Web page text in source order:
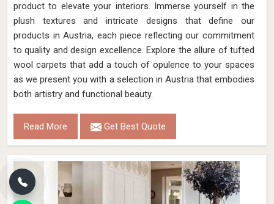
product to elevate your interiors. Immerse yourself in the
plush textures and intricate designs that define our
products in Austria, each piece reflecting our commitment
to quality and design excellence. Explore the allure of tufted
wool carpets that add a touch of opulence to your spaces
as we present you with a selection in Austria that embodies
both artistry and functional beauty.
Read More Get Best Quote